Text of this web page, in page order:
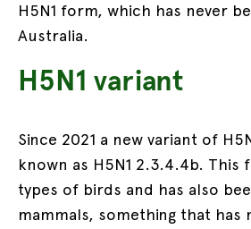
H5N1 form, which has never
Australia.
H5N1 variant
Since 2021 a new variant of
known as H5N1 2.3.4.4b. This
types of birds and has also
mammals, something that has